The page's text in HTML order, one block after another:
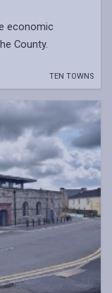
economic
County.
TEN TOWNS